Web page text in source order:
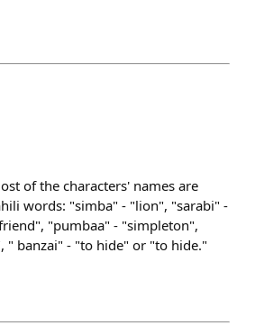
of the characters' names are
words: "simba" - "lion", "sarabi" -
"pumbaa" - "simpleton",
" banzai" - "to hide" or "to hide."